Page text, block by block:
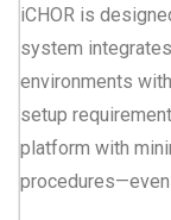
iCHOR is
system
environments
setup
platform with